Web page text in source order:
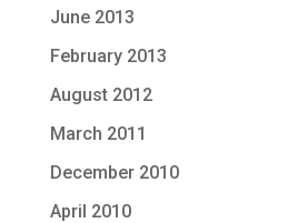
June 2013
February 2013
August 2012
March 2011
December 2010
April 2010